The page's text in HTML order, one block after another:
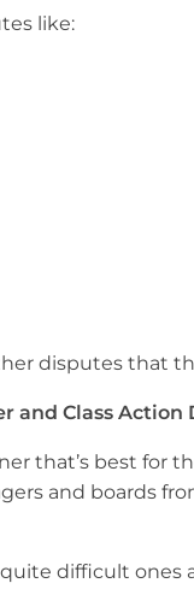
like:
disputes that
and Class Action
that’s best for
and boards
difficult